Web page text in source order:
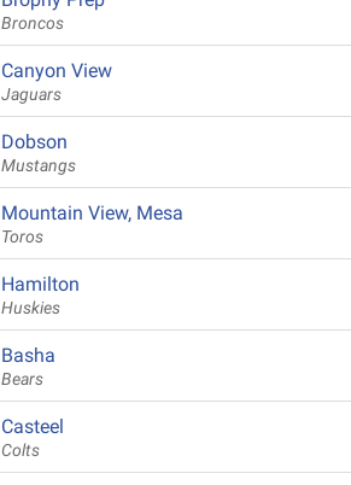
Broncos
Canyon View
Jaguars
Dobson
Mustangs
Mountain View, Mesa
Toros
Hamilton
Huskies
Basha
Bears
Casteel
Colts